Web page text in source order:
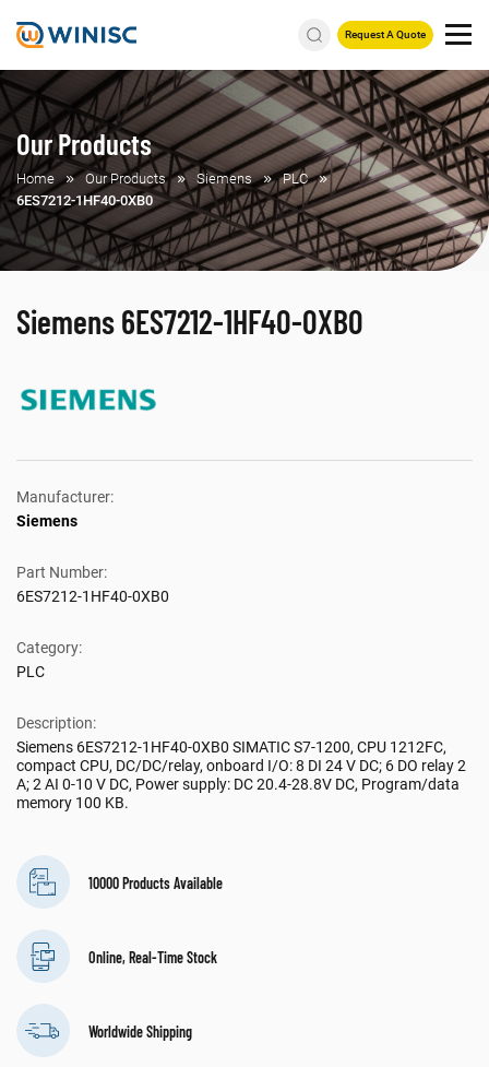
Request A Quote
Our Products
Home Our Products Siemens
PLC
6ES7212-1HF40-0XB0
Siemens 6ES7212-1HF40-0XB0
Manufacturer:
Siemens
Part Number:
6ES7212-1HF40-0XB0
Category:
PLC
Description:
Siemens 6ES7212-1HF40-0XB0 SIMATIC S7-1200, CPU 1212FC,
compact CPU, DC/DC/relay, onboard I/O: 8 DI 24 V DC; 6 DO relay 2
A; 2 AI 0-10 V DC, Power supply: DC 20.4-28.8V DC, Program/data
memory 100 KB.
10000 Products Available
Online, Real-Time Stock
Worldwide Shipping